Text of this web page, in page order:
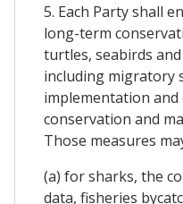
5. Each Party shall
long-term
turtles, seabirds
including migratory
implementation
conservation and
Those measures
(a) for sharks, the
data, fisheries